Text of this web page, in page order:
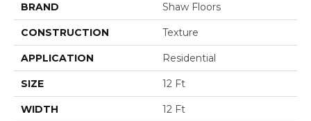
BRAND Shaw Floors
CONSTRUCTION Texture
APPLICATION Residential
SIZE 12 Ft
WIDTH 12 Ft